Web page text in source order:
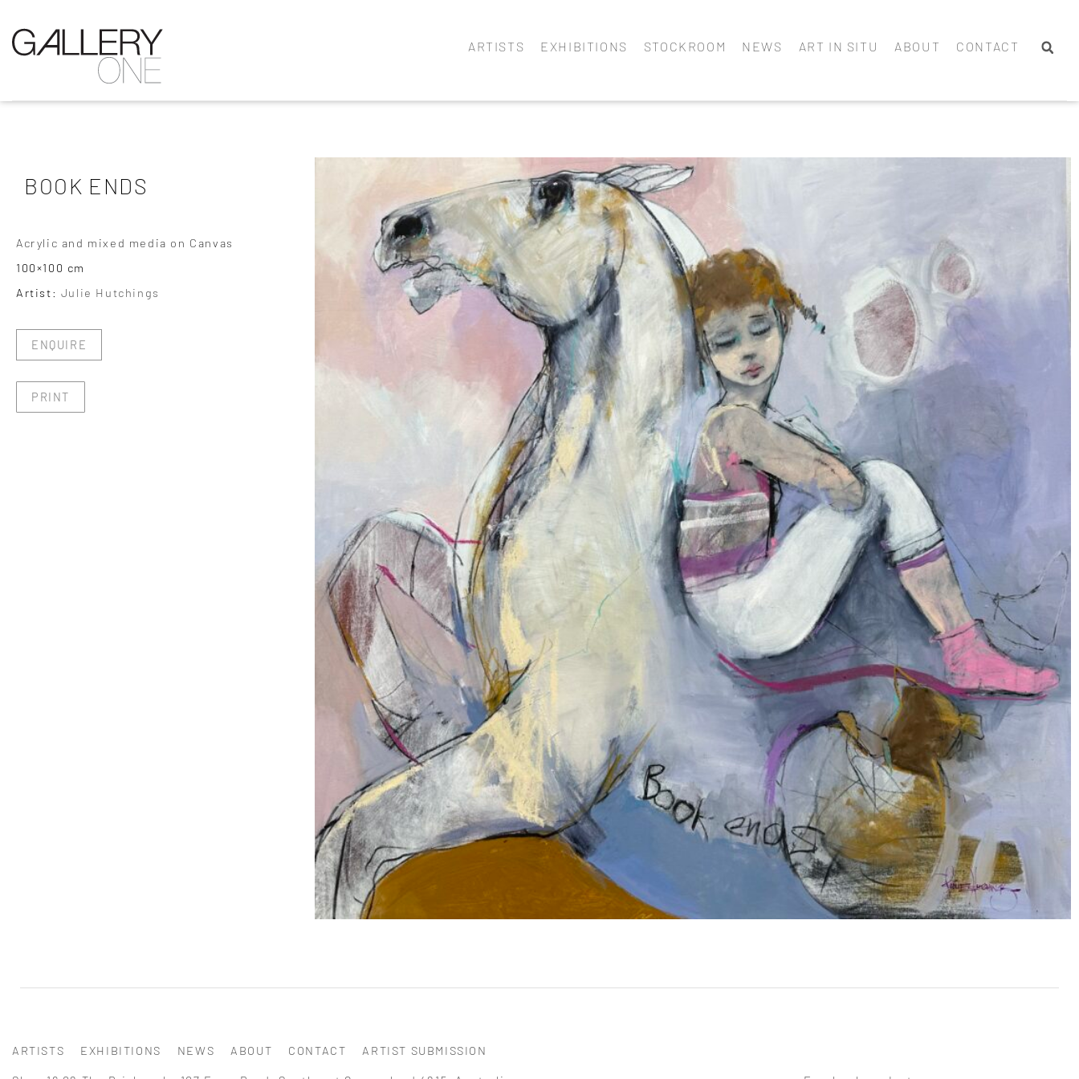
ARTISTS EXHIBITIONS STOCKROOM NEWS ART IN SITU ABOUT CONTACT
BOOK ENDS
Acrylic and mixed media on Canvas
100×100 cm
Artist: Julie Hutchings
ENQUIRE
PRINT
ARTISTS EXHIBITIONS NEWS ABOUT CONTACT ARTIST SUBMISSION